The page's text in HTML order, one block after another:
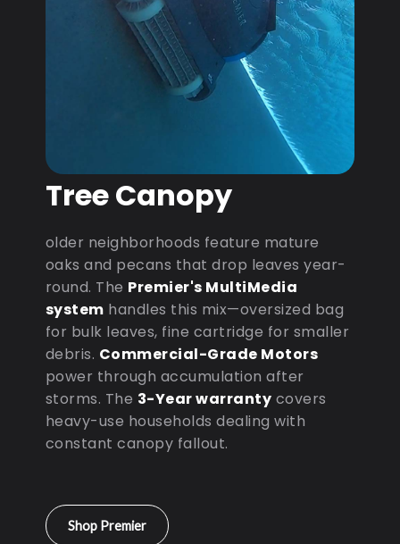
Tree Canopy
older neighborhoods feature mature
oaks and pecans that drop leaves year-
round. The Premier's MultiMedia
system handles this mix—oversized bag
for bulk leaves, fine cartridge for smaller
debris. Commercial-Grade Motors
power through accumulation after
storms. The 3-Year warranty covers
heavy-use households dealing with
constant canopy fallout.
Shop Premier